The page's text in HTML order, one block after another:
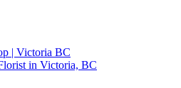
| Victoria BC
in Victoria, BC